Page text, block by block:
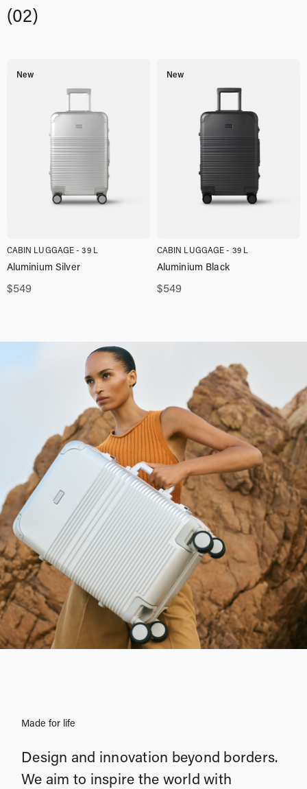
(02)
New
CABIN LUGGAGE - 39 L
$549
Aluminium Silver
New
CABIN LUGGAGE - 39 L
$549
Aluminium Black
Made for life
Design and innovation beyond borders.
We aim to inspire the world with